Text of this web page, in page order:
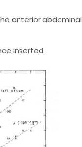
anterior
inserted.